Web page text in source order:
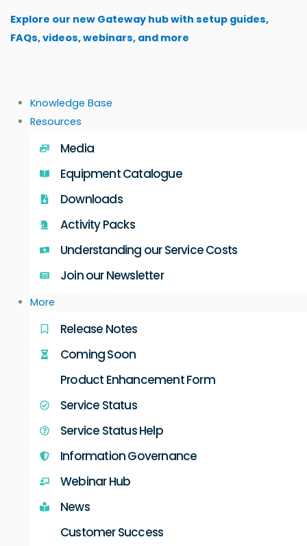
content
Explore our new Gateway hub with setup guides,
FAQs, videos, webinars, and more
Knowledge Base
Resources
Media
Equipment Catalogue
Downloads
Activity Packs
Understanding our Service Costs
Join our Newsletter
More
Release Notes
Coming Soon
Product Enhancement Form
Service Status
Service Status Help
Information Governance
Webinar Hub
News
Customer Success